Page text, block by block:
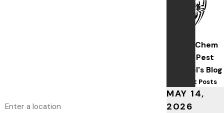
Wise/Chem
Safe Pest
Control's Blog
Recent Posts
MAY 14,
2026